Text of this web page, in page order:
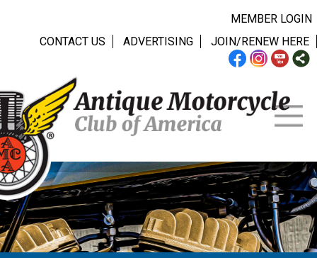
MEMBER LOGIN
CONTACT US
ADVERTISING JOIN/RENEW HERE